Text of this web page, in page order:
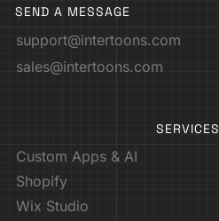
SEND A MESSAGE
support@intertoons.com
sales@intertoons.com
SERVICES
Custom Apps & AI
Shopify
Wix Studio